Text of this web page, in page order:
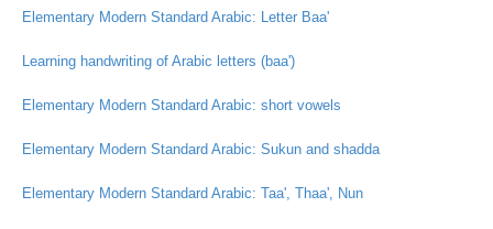
Elementary Modern Standard Arabic: Letter Baa'
Learning handwriting of Arabic letters (baa')
Elementary Modern Standard Arabic: short vowels
Elementary Modern Standard Arabic: Sukun and shadda
Elementary Modern Standard Arabic: Taa', Thaa', Nun